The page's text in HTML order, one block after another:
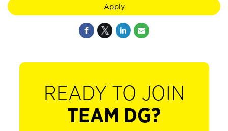
Apply
READY TO JOIN
TEAM DG?